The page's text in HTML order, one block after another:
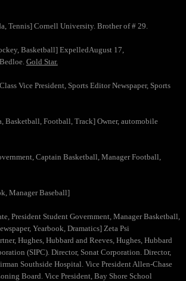
Tennis] Cornell University. Brother of # 29.
Basketball] ExpelledAugust 17,
Gold Star.
Vice President, Sports Editor Newspaper, Sports
Basketball, Football, Track] Owner, automobile
Captain Basketball, Manager Football,
Manager Baseball]
President Student Government, Manager Basketball,
Yearbook, Dramatics] Zeta Psi
Hughes, Hubbard and Reeves, Hughes, Hubbard
(SIPC). Director, Sonat Corporation. Director,
Southside Hospital. Vice President Allen-Chase
Board. Vice President, Bay Shore School